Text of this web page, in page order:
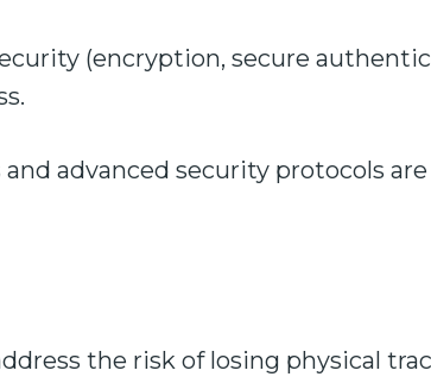
(encryption, secure
advanced security protocols are
the risk of losing physical